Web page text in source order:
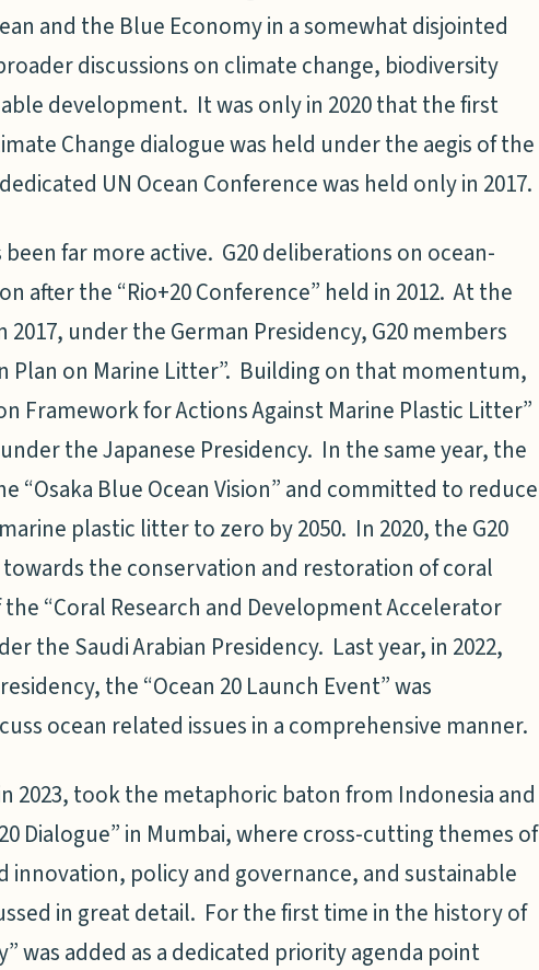
and the Blue Economy in a somewhat disjointed
discussions on climate change, biodiversity
development. It was only in 2020 that the first
Change dialogue was held under the aegis of the
UN Ocean Conference was held only in 2017.
far more active. G20 deliberations on ocean-
after the “Rio+20 Conference” held in 2012. At the
2017, under the German Presidency, G20 members
Plan on Marine Litter”. Building on that momentum,
Framework for Actions Against Marine Plastic Litter”
the Japanese Presidency. In the same year, the
“Osaka Blue Ocean Vision” and committed to reduce
plastic litter to zero by 2050. In 2020, the G20
the conservation and restoration of coral
“Coral Research and Development Accelerator
the Saudi Arabian Presidency. Last year, in 2022,
the “Ocean 20 Launch Event” was
ocean related issues in a comprehensive manner.
2023, took the metaphoric baton from Indonesia and
Dialogue” in Mumbai, where cross-cutting themes of
innovation, policy and governance, and sustainable
in great detail. For the first time in the history of
was added as a dedicated priority agenda point